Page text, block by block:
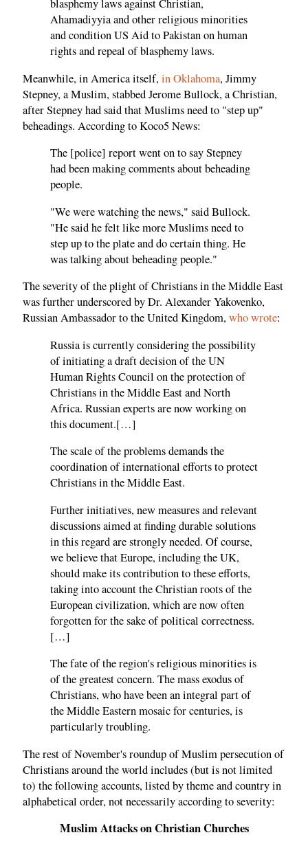
blasphemy laws against Christian,
Ahamadiyyia and other religious minorities
and condition US Aid to Pakistan on human
rights and repeal of blasphemy laws.
Meanwhile, in America itself,in Oklahoma, Jimmy
Stepney, a Muslim, stabbed Jerome Bullock, a Christian,
after Stepney had said that Muslims need to "step up"
beheadings. According to Koco5 News:
The [police] report went on to say Stepney
had been making comments about beheading
people.
"We were watching the news," said Bullock.
"He said he felt like more Muslims need to
step up to the plate and do certain thing. He
was talking about beheading people."
The severity of the plight of Christians in the Middle East
was further underscored by Dr. Alexander Yakovenko,
Russian Ambassador to the United Kingdom,who wrote:
Russia is currently considering the possibility
of initiating a draft decision of the UN
Human Rights Council on the protection of
Christians in the Middle East and North
Africa. Russian experts are now working on
this document.[…]
The scale of the problems demands the
coordination of international efforts to protect
Christians in the Middle East.
Further initiatives, new measures and relevant
discussions aimed at finding durable solutions
in this regard are strongly needed. Of course,
we believe that Europe, including the UK,
should make its contribution to these efforts,
taking into account the Christian roots of the
European civilization, which are now often
forgotten for the sake of political correctness.
[…]
The fate of the region's religious minorities is
of the greatest concern. The mass exodus of
Christians, who have been an integral part of
the Middle Eastern mosaic for centuries, is
particularly troubling.
The rest of November's roundup of Muslim persecution of
Christians around the world includes (but is not limited
to) the following accounts, listed by theme and country in
alphabetical order, not necessarily according to severity:
Muslim Attacks on Christian Churches